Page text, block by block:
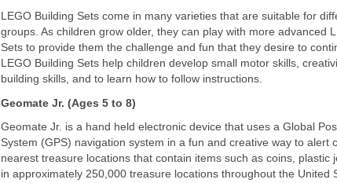
LEGO Building Sets come in many varieties that are suitable for
groups. As children grow older, they can play with more advanced
Sets to provide them the challenge and fun that they desire to
LEGO Building Sets help children develop small motor skills,
building skills, and to learn how to follow instructions.
Geomate Jr. (Ages 5 to 8)
Geomate Jr. is a hand held electronic device that uses a Global
System (GPS) navigation system in a fun and creative way to alert
nearest treasure locations that contain items such as coins, plastic
in approximately 250,000 treasure locations throughout the United